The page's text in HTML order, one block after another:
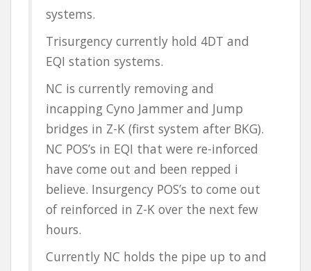
systems.
Trisurgency currently hold 4DT and
EQI station systems.
NC is currently removing and
incapping Cyno Jammer and Jump
bridges in Z-K (first system after BKG).
NC POS’s in EQI that were re-inforced
have come out and been repped i
believe. Insurgency POS’s to come out
of reinforced in Z-K over the next few
hours.
Currently NC holds the pipe up to and